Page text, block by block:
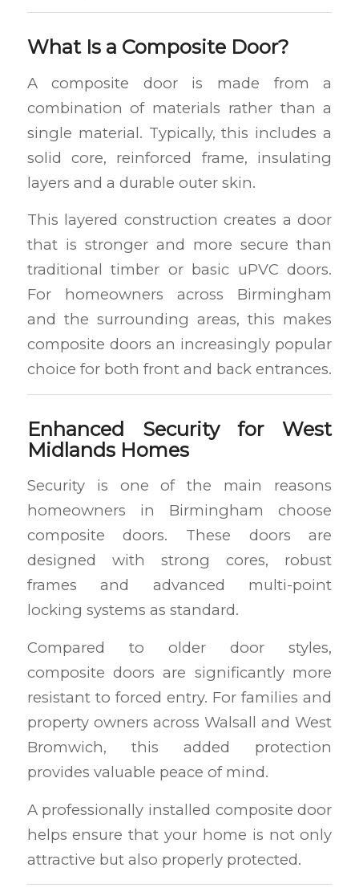
What Is a Composite Door?
A composite door is made from a
combination of materials rather than a
single material. Typically, this includes a
solid core, reinforced frame, insulating
layers and a durable outer skin.
This layered construction creates a door
that is stronger and more secure than
traditional timber or basic uPVC doors.
For homeowners across Birmingham
and the surrounding areas, this makes
composite doors an increasingly popular
choice for both front and back entrances.
Enhanced Security for West
Midlands Homes
Security is one of the main reasons
homeowners in Birmingham choose
composite doors. These doors are
designed with strong cores, robust
frames and advanced multi-point
locking systems as standard.
Compared to older door styles,
composite doors are significantly more
resistant to forced entry. For families and
property owners across Walsall and West
Bromwich, this added protection
provides valuable peace of mind.
A professionally installed composite door
helps ensure that your home is not only
attractive but also properly protected.